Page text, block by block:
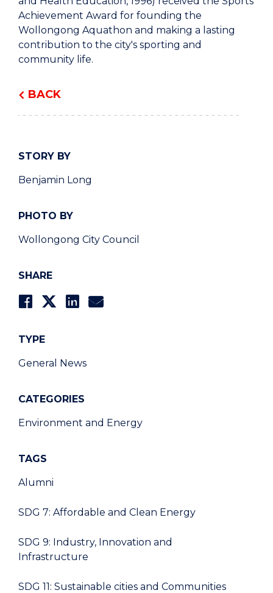
BACK
STORY BY
Benjamin Long
PHOTO BY
Wollongong City Council
SHARE
TYPE
General News
CATEGORIES
Environment and Energy
TAGS
Alumni
SDG 7: Affordable and Clean Energy
SDG 9: Industry, Innovation and
Infrastructure
SDG 11: Sustainable cities and Communities
Achievement Award for founding the
Wollongong Aquathon and making a lasting
contribution to the city's sporting and
community life.